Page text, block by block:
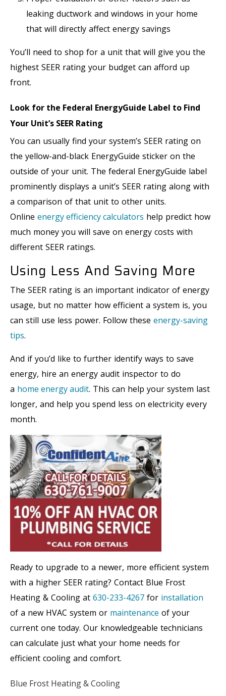
leaking ductwork and windows in your home
that will directly affect energy savings
You’ll need to shop for a unit that will give you the
highest SEER rating your budget can afford up
front.
Look for the Federal EnergyGuide Label to Find
Your Unit’s SEER Rating
You can usually find your system’s SEER rating on
the yellow-and-black EnergyGuide sticker on the
outside of your unit. The federal EnergyGuide label
prominently displays a unit’s SEER rating along with
a comparison of that unit to other units.
Online energy efficiency calculators help predict how
much money you will save on energy costs with
different SEER ratings.
Using Less And Saving More
The SEER rating is an important indicator of energy
usage, but no matter how efficient a system is, you
can still use less power. Follow these energy-saving
tips.
And if you’d like to further identify ways to save
energy, hire an energy audit inspector to do
a home energy audit. This can help your system last
longer, and help you spend less on electricity every
month.
Ready to upgrade to a newer, more efficient system
with a higher SEER rating? Contact Blue Frost
Heating & Cooling at 630-233-4267 for installation
of a new HVAC system or maintenance of your
current one today. Our knowledgeable technicians
can calculate just what your home needs for
efficient cooling and comfort.
Blue Frost Heating & Cooling